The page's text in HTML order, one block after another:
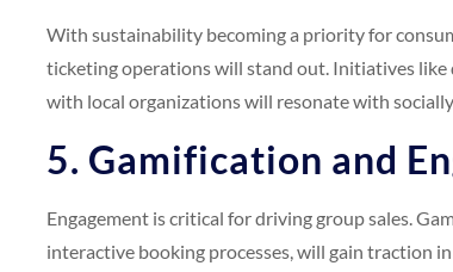
With sustainability becoming a priority for
ticketing operations will stand out. Initiatives
with local organizations will resonate with
5. Gamification and
Engagement is critical for driving group sales.
interactive booking processes, will gain traction